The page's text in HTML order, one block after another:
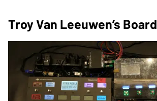
Troy Van Leeuwen’s Board